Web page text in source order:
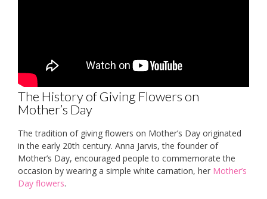
The History of Giving Flowers on
Mother’s Day
The tradition of giving flowers on Mother’s Day originated
in the early 20th century. Anna Jarvis, the founder of
Mother’s Day, encouraged people to commemorate the
occasion by wearing a simple white carnation, her Mother’s
Day flowers.